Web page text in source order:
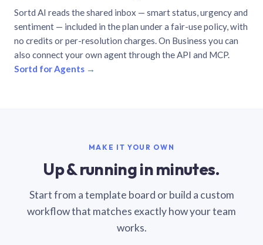
Sortd AI reads the shared inbox — smart status, urgency and
sentiment — included in the plan under a fair-use policy, with
no credits or per-resolution charges. On Business you can
also connect your own agent through the API and MCP.
Sortd for Agents →
MAKE IT YOUR OWN
Up & running in minutes.
Start from a template board or build a custom
workflow that matches exactly how your team
works.